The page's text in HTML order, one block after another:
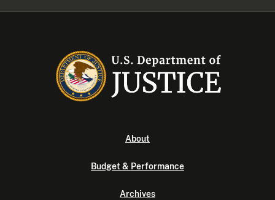
About
Budget & Performance
Archives